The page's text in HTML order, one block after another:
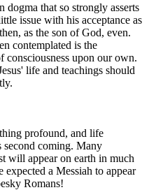
that so strongly asserts
issue with his acceptance as
as the son of God, even.
contemplated is the
consciousness upon our own.
life and teachings should
profound, and life
second coming. Many
will appear on earth in much
expected a Messiah to appear
Romans!